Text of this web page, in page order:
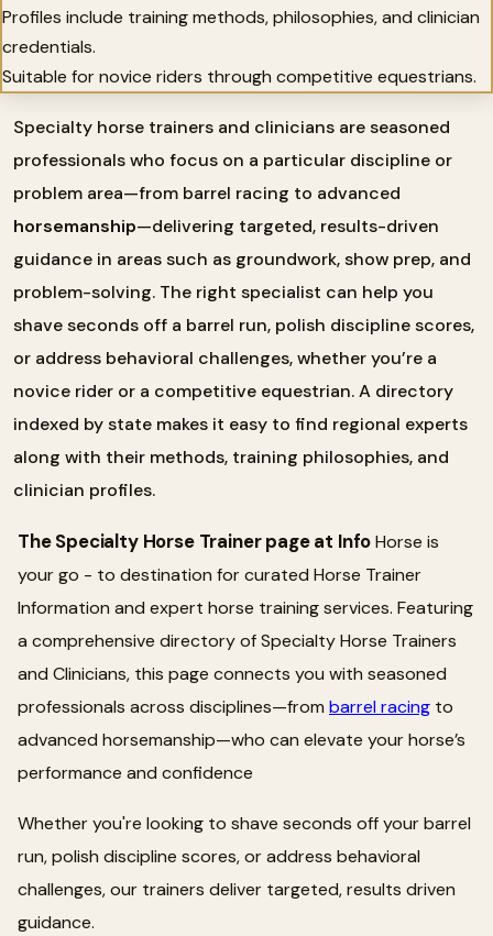
Profiles include training methods, philosophies, and clinician
credentials.
Suitable for novice riders through competitive equestrians.
Specialty horse trainers and clinicians are seasoned
professionals who focus on a particular discipline or
problem area—from barrel racing to advanced
horsemanship—delivering targeted, results-driven
guidance in areas such as groundwork, show prep, and
problem-solving. The right specialist can help you
shave seconds off a barrel run, polish discipline scores,
or address behavioral challenges, whether you’re a
novice rider or a competitive equestrian. A directory
indexed by state makes it easy to find regional experts
along with their methods, training philosophies, and
clinician profiles.
The Specialty Horse Trainer page at InfoHorse is
your go - to destination for curated Horse Trainer
Information and expert horse training services. Featuring
a comprehensive directory of Specialty Horse Trainers
and Clinicians, this page connects you with seasoned
professionals across disciplines—from barrel racing to
advanced horsemanship—who can elevate your horse’s
performance and confidence
Whether you're looking to shave seconds off your barrel
run, polish discipline scores, or address behavioral
challenges, our trainers deliver targeted, results driven
guidance.